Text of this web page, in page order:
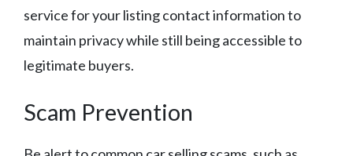
service for your listing contact information to
maintain privacy while still being accessible to
legitimate buyers.
Scam Prevention